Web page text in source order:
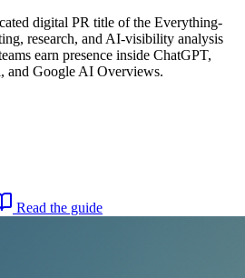
digital PR title of the Everything-
research, and AI-visibility analysis
earn presence inside ChatGPT,
and Google AI Overviews.
Read the guide